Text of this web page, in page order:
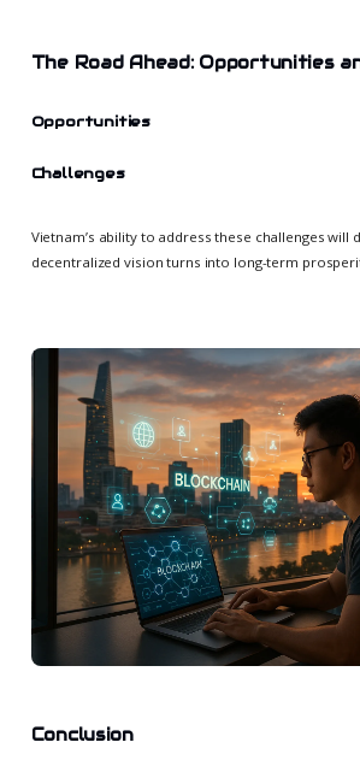
The Road Ahead: Opportunities
Opportunities
Challenges
Vietnam’s ability to address these challenges will
decentralized vision turns into long-term
Conclusion